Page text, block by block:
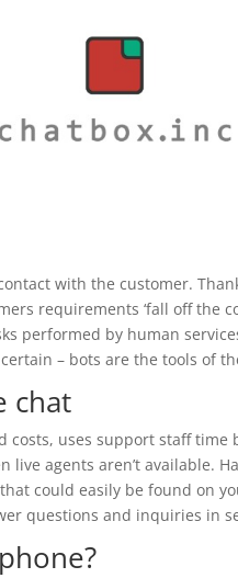
with the customer.
requirements ‘fall off the
performed by human
– bots are the tools of
chat
costs, uses support staff
agents aren’t available.
could easily be found on
questions and inquiries in